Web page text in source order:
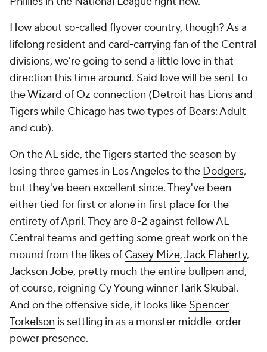
How about so-called flyover country, though? As a
lifelong resident and card-carrying fan of the Central
divisions, we're going to send a little love in that
direction this time around. Said love will be sent to
the Wizard of Oz connection (Detroit has Lions and
Tigerswhile Chicago has two types of Bears: Adult
and cub).
On the AL side, the Tigers started the season by
losing three games in Los Angeles to the Dodgers,
but they've been excellent since. They've been
either tied for first or alone in first place for the
entirety of April. They are 8-2 against fellow AL
Central teams and getting some great work on the
mound from the likes of Casey Mize,Jack Flaherty,
Jackson Jobe, pretty much the entire bullpen and,
of course, reigning Cy Young winnerTarik Skubal.
And on the offensive side, it looks like Spencer
Torkelson is settling in as a monster middle-order
power presence.